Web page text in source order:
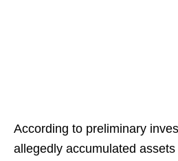
According to preliminary
allegedly accumulated